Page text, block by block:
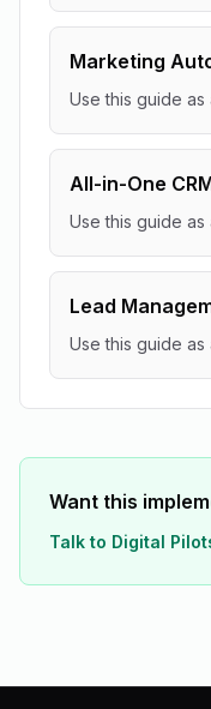
Marketing
Use this guide as
All-in-One
Use this guide as
Lead
Use this guide as
Want this
Talk to Digital